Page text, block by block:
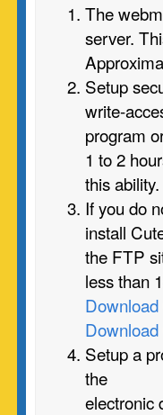
The
server.
Setup
write-
program
1 to 2
this ability.
If you do
install
the FTP
less than
Setup a
the
electronic